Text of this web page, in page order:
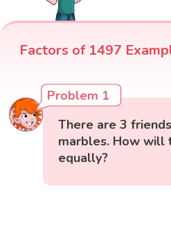
Factors of 1497
Problem 1
There are 3
marbles. How will
equally?